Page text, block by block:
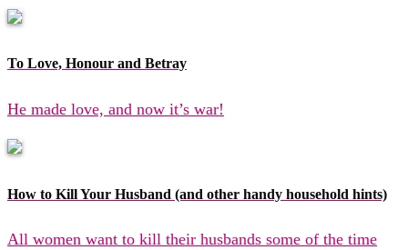
To Love, Honour and Betray
He made love, and now it’s war!
How to Kill Your Husband (and other handy household hints)
All women want to kill their husbands some of the time